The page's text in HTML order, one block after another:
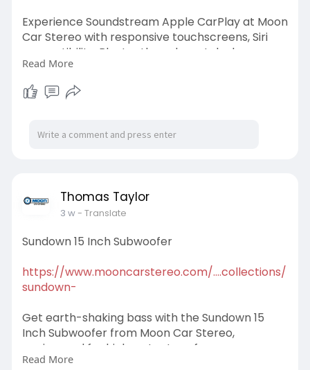
Experience Soundstream Apple CarPlay at Moon
Car Stereo with responsive touchscreens, Siri
compatibility, Bluetooth, and crystal-clear
entertainment designed for safer, smarter
driving. Order now!
Read More
Thomas Taylor
3 w- Translate
Sundown 15 Inch Subwoofer
https://www.mooncarstereo.com/....collections/
sundown-
Get earth-shaking bass with the Sundown 15
Inch Subwoofer from Moon Car Stereo,
engineered for high-output performance,
impressive power handling, and unmatched
Read More